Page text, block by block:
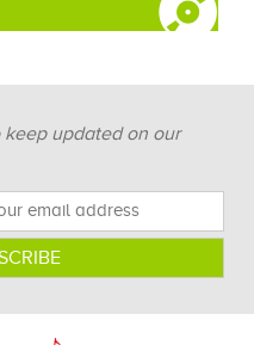
updated on our